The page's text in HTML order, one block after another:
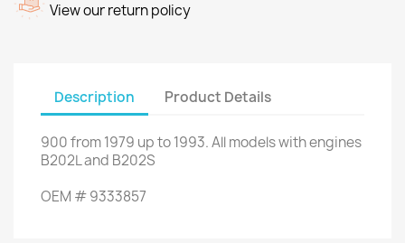
View our return policy
Description Product Details
900from1979 up to1993.All modelswith engines
B202Land B202S
OEM #9333857